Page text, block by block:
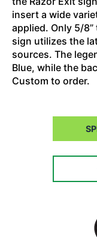
insert a wide
applied. Only 5/
sign utilizes the
sources. The
Blue, while the
Custom to order.